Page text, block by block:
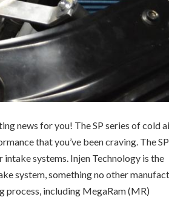
news for you! The SP series of cold
that you’ve been craving. The SP
systems. Injen Technology is the
system, something no other
process, including MegaRam (MR)